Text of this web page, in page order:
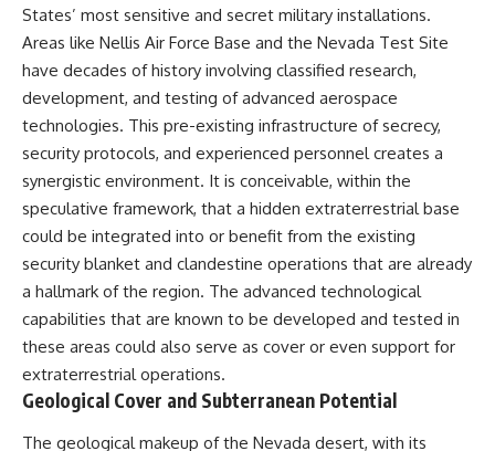
States’ most sensitive and secret military installations.
Areas like Nellis Air Force Base and the Nevada Test Site
have decades of history involving classified research,
development, and testing of advanced aerospace
technologies. This pre-existing infrastructure of secrecy,
security protocols, and experienced personnel creates a
synergistic environment. It is conceivable, within the
speculative framework, that a hidden extraterrestrial base
could be integrated into or benefit from the existing
security blanket and clandestine operations that are already
a hallmark of the region. The advanced technological
capabilities that are known to be developed and tested in
these areas could also serve as cover or even support for
extraterrestrial operations.
Geological Cover and Subterranean Potential
The geological makeup of the Nevada desert, with its